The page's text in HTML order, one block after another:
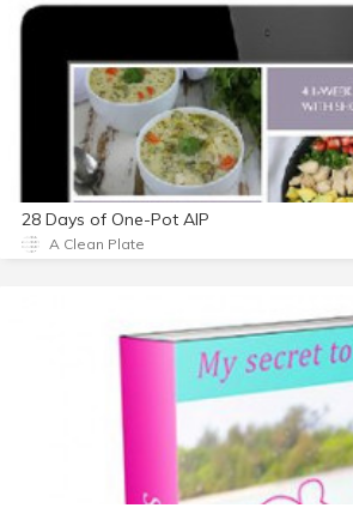
28 Days of One-Pot AIP
A Clean Plate